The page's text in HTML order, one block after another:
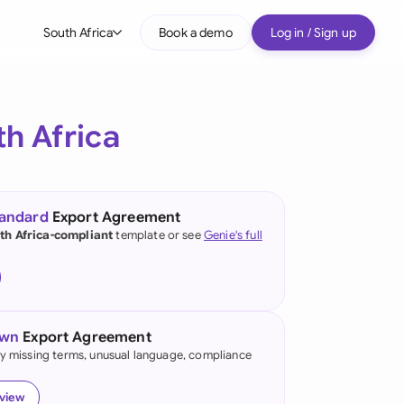
South Africa
(English)
Kong
Book a demo Log in / Sign up
Africa
Export Agreement
Africa-complianttemplate or seeGenie's full
Export Agreement
missing terms, unusual language, compliance